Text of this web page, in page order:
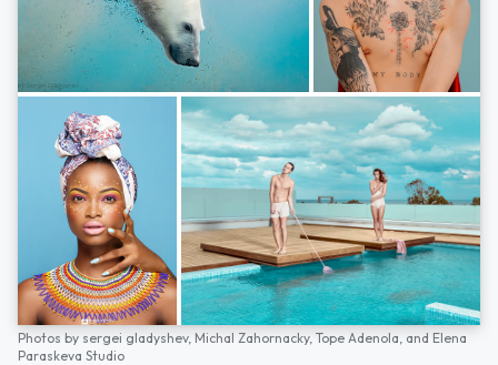
Photos by sergei gladyshev, Michal Zahornacky, Tope Adenola, and Elena
Paraskeva Studio